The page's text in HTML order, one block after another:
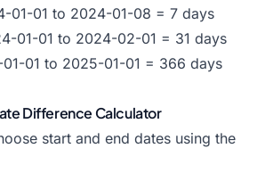
01-01 to 2024-01-08 = 7 days
01-01 to 2024-02-01 = 31 days
01 to 2025-01-01 = 366 days
Difference Calculator
start and end dates using the